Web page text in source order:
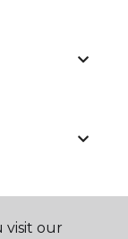
visit our